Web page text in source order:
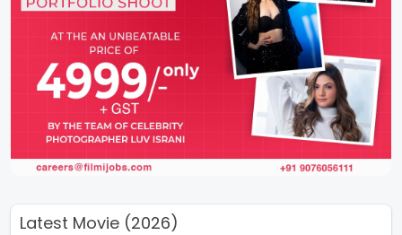
Latest Movie (2026)